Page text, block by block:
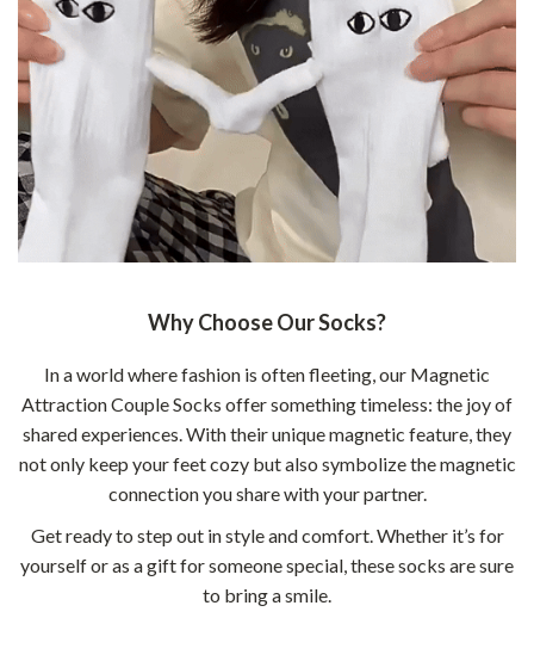
Why Choose Our Socks?
In a world where fashion is often fleeting, our Magnetic
Attraction Couple Socks offer something timeless: the joy of
shared experiences. With their unique magnetic feature, they
not only keep your feet cozy but also symbolize the magnetic
connection you share with your partner.
Get ready to step out in style and comfort. Whether it’s for
yourself or as a gift for someone special, these socks are sure
to bring a smile.